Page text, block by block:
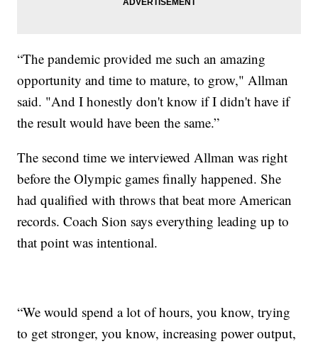
“The pandemic provided me such an amazing
opportunity and time to mature, to grow," Allman
said. "And I honestly don't know if I didn't have if
the result would have been the same.”
The second time we interviewed Allman was right
before the Olympic games finally happened. She
had qualified with throws that beat more American
records. Coach Sion says everything leading up to
that point was intentional.
“We would spend a lot of hours, you know, trying
to get stronger, you know, increasing power output,